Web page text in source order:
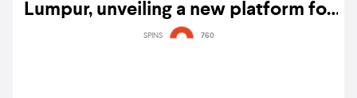
Lumpur, unveiling a new platform for
emerging artists across Southeast
SPINS 760